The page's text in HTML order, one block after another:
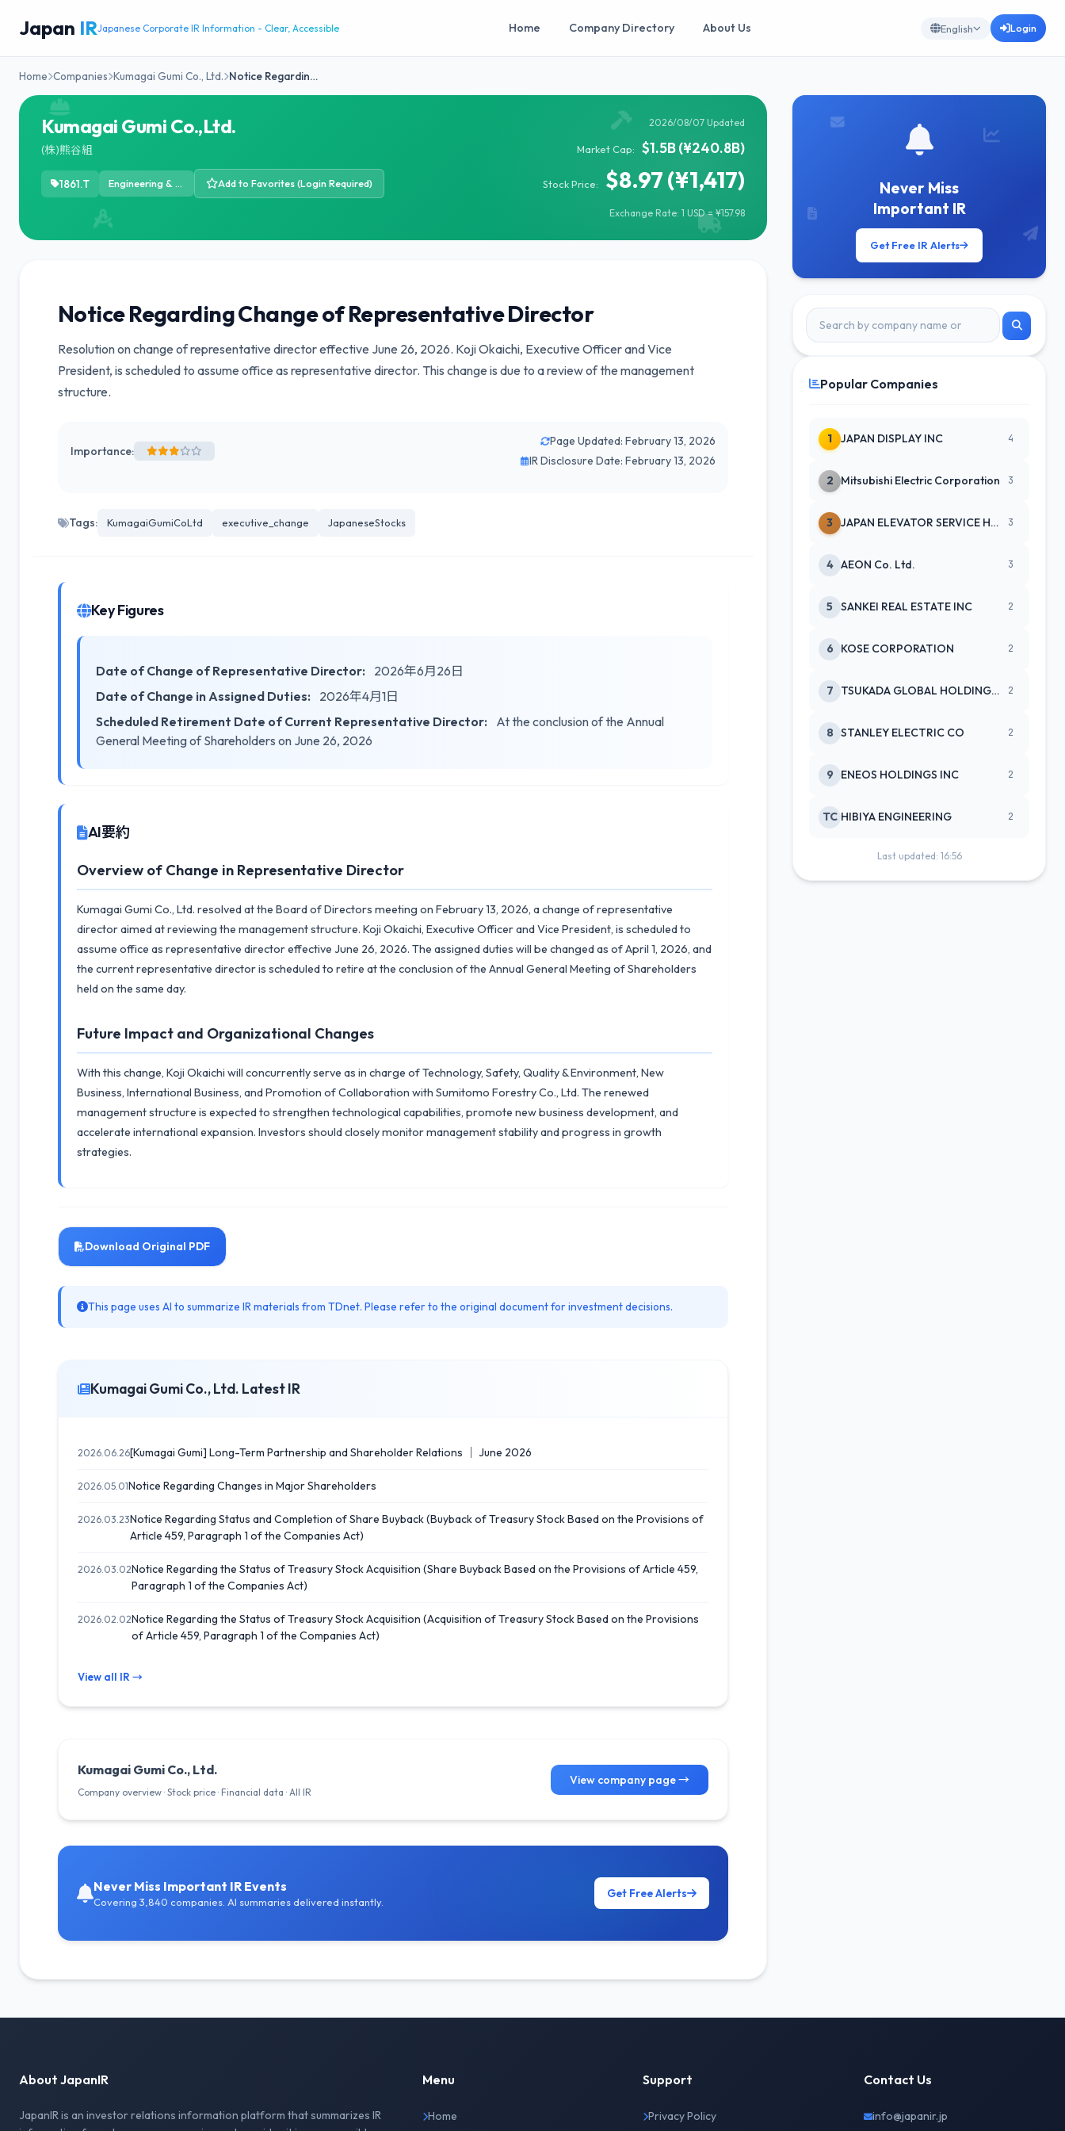
Japan IRJapanese Corporate IR Information - Clear, Accessible Home Company Directory About Us English Login
Home Companies Kumagai Gumi Co., Ltd. Notice Regardin…
Kumagai Gumi Co.,Ltd.
(株)熊谷組
1861.T Engineering & Construction Add to Favorites (Login Required)
2026/08/07 Updated
Market Cap: $1.5B (¥240.8B)
Stock Price: $8.97 (¥1,417)
Exchange Rate: 1 USD = ¥157.98
Notice Regarding Change of Representative Director
Resolution on change of representative director effective June 26, 2026. Koji Okaichi, Executive Officer and Vice
President, is scheduled to assume office as representative director. This change is due to a review of the management
structure.
Importance:
Page Updated: February 13, 2026
IR Disclosure Date: February 13, 2026
Tags: KumagaiGumiCoLtd executive_change JapaneseStocks
Key Figures
Date of Change of Representative Director:
2026年6月26日
Date of Change in Assigned Duties:
2026年4月1日
Scheduled Retirement Date of Current Representative Director:
At the conclusion of the Annual
General Meeting of Shareholders on June 26, 2026
AI要約
Overview of Change in Representative Director
Kumagai Gumi Co., Ltd. resolved at the Board of Directors meeting on February 13, 2026, a change of representative
director aimed at reviewing the management structure. Koji Okaichi, Executive Officer and Vice President, is scheduled to
assume office as representative director effective June 26, 2026. The assigned duties will be changed as of April 1, 2026, and
the current representative director is scheduled to retire at the conclusion of the Annual General Meeting of Shareholders
held on the same day.
Future Impact and Organizational Changes
With this change, Koji Okaichi will concurrently serve as in charge of Technology, Safety, Quality & Environment, New
Business, International Business, and Promotion of Collaboration with Sumitomo Forestry Co., Ltd. The renewed
management structure is expected to strengthen technological capabilities, promote new business development, and
accelerate international expansion. Investors should closely monitor management stability and progress in growth
strategies.
Download Original PDF
This page uses AI to summarize IR materials from TDnet. Please refer to the original document for investment decisions.
Kumagai Gumi Co., Ltd. Latest IR
2026.06.26[Kumagai Gumi] Long-Term Partnership and Shareholder Relations ｜ June 2026
2026.05.01Notice Regarding Changes in Major Shareholders
2026.03.23Notice Regarding Status and Completion of Share Buyback (Buyback of Treasury Stock Based on the Provisions of
Article 459, Paragraph 1 of the Companies Act)
2026.03.02Notice Regarding the Status of Treasury Stock Acquisition (Share Buyback Based on the Provisions of Article 459,
Paragraph 1 of the Companies Act)
2026.02.02Notice Regarding the Status of Treasury Stock Acquisition (Acquisition of Treasury Stock Based on the Provisions
of Article 459, Paragraph 1 of the Companies Act)
View all IR →
Kumagai Gumi Co., Ltd.
Company overview · Stock price · Financial data · All IR
View company page →
Never Miss Important IR Events
Covering 3,840 companies. AI summaries delivered instantly.
Get Free Alerts
Never Miss
Important IR
Get Free IR Alerts
Popular Companies
1 JAPAN DISPLAY INC 4
2 Mitsubishi Electric Corporation 3
3 JAPAN ELEVATOR SERVICE HLDGS CO 3
4 AEON Co. Ltd. 3
5 SANKEI REAL ESTATE INC 2
6 KOSE CORPORATION 2
7 TSUKADA GLOBAL HOLDINGS INC 2
8 STANLEY ELECTRIC CO 2
9 ENEOS HOLDINGS INC 2
TC HIBIYA ENGINEERING 2
Last updated: 16:56
About JapanIR
JapanIR is an investor relations information platform that summarizes IR
Menu
Home
Support
Privacy Policy
Contact Us
info@japanir.jp